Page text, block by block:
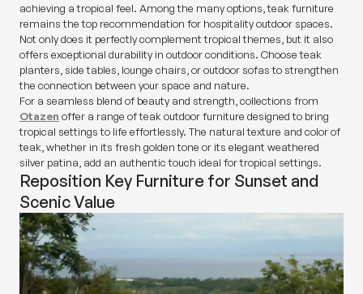
achieving a tropical feel. Among the many options, teak furniture
remains the top recommendation for hospitality outdoor spaces.
Not only does it perfectly complement tropical themes, but it also
offers exceptional durability in outdoor conditions. Choose teak
planters, side tables, lounge chairs, or outdoor sofas to strengthen
the connection between your space and nature.
For a seamless blend of beauty and strength, collections from
Otazen offer a range of teak outdoor furniture designed to bring
tropical settings to life effortlessly. The natural texture and color of
teak, whether in its fresh golden tone or its elegant weathered
silver patina, add an authentic touch ideal for tropical settings.
Reposition Key Furniture for Sunset and
Scenic Value